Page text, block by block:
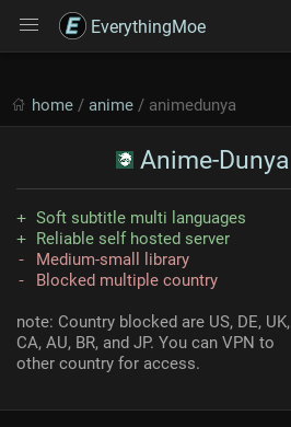
EverythingMoe
home / anime / animedunya
Anime-Dunya
Soft subtitle multi languages
Reliable self hosted server
Medium-small library
Blocked multiple country
note: Country blocked are US, DE, UK,
CA, AU, BR, and JP. You can VPN to
other country for access.